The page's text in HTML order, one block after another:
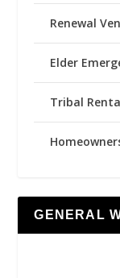
Renewal
Elder
Tribal
GENERAL